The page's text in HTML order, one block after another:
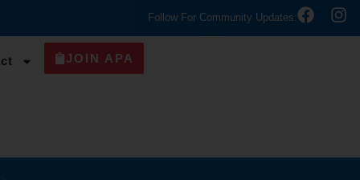
Follow For Community Updates:
JOIN APA